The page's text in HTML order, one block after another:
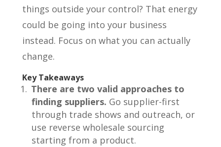
things outside your control? That energy
could be going into your business
instead. Focus on what you can actually
change.
Key Takeaways
There are two valid approaches to
finding suppliers. Go supplier-first
through trade shows and outreach, or
use reverse wholesale sourcing
starting from a product.